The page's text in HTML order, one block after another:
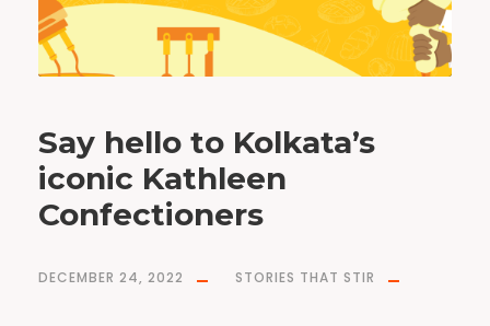
r
Say hello to Kolkata’s
iconic Kathleen
Confectioners
DECEMBER 24, 2022 STORIES THAT STIR